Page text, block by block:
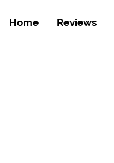
Home Reviews